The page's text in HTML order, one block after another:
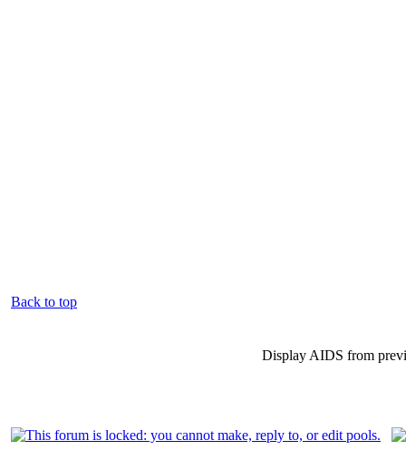
Back to top
Display AIDS from